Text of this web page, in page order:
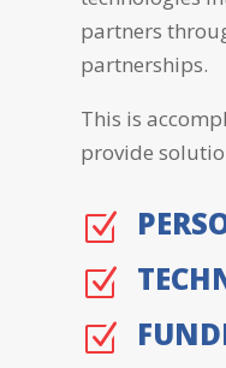
partners
partnerships.
This is
provide
Z
Z
Z